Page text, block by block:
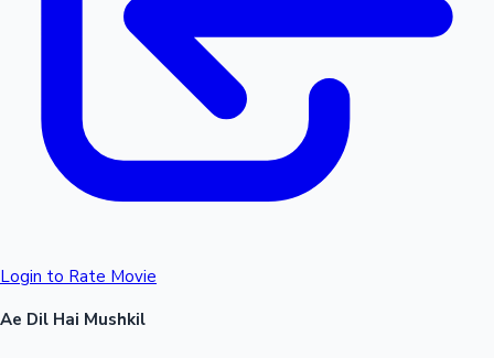
Login to Rate Movie
Ae Dil Hai Mushkil